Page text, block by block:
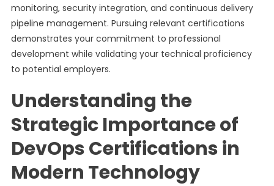
monitoring, security integration, and continuous delivery
pipeline management. Pursuing relevant certifications
demonstrates your commitment to professional
development while validating your technical proficiency
to potential employers.
Understanding the
Strategic Importance of
DevOps Certifications in
Modern Technology